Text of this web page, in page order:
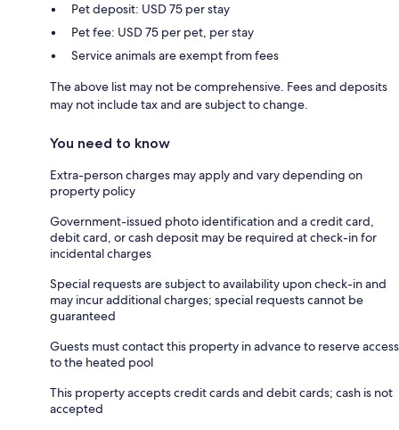
Pet deposit: USD 75 per stay
Pet fee: USD 75 per pet, per stay
Service animals are exempt from fees
The above list may not be comprehensive. Fees and deposits
may not include tax and are subject to change.
You need to know
Extra-person charges may apply and vary depending on
property policy
Government-issued photo identification and a credit card,
debit card, or cash deposit may be required at check-in for
incidental charges
Special requests are subject to availability upon check-in and
may incur additional charges; special requests cannot be
guaranteed
Guests must contact this property in advance to reserve access
to the heated pool
This property accepts credit cards and debit cards; cash is not
accepted